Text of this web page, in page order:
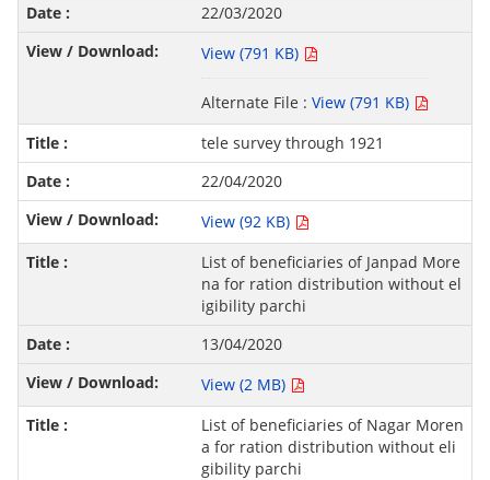
22/03/2020
View (791 KB)
Alternate File : View (791 KB)
tele survey through 1921
22/04/2020
View (92 KB)
List of beneficiaries of Janpad More
na for ration distribution without el
igibility parchi
13/04/2020
View (2 MB)
List of beneficiaries of Nagar Moren
a for ration distribution without eli
gibility parchi